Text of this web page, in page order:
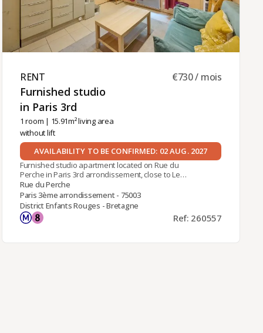
RENT ​
Furnished studio
in Paris 3rd ​
1 room | 15.91m² living area
without lift
€730 / mois
AVAILABILITY TO BE CONFIRMED: 02 AUG. 2027
Furnished studio apartment located on Rue du
Perche in Paris 3rd arrondissement, close to Le
Marais district and local shops. Easy access to
public transportation with Filles du Calvaire metro
station (line 8) within walking distance.Located on
the ground floor overlooking a courtyard of a
traditional Parisian building, this studio
Rue du Perche
Paris 3ème arrondissement - 75003
District Enfants Rouges - Bretagne
Ref: 260557